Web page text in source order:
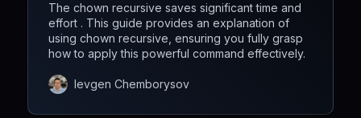
The chown recursive saves significant time and
effort . This guide provides an explanation of
using chown recursive, ensuring you fully grasp
how to apply this powerful command effectively.
Ievgen Chemborysov